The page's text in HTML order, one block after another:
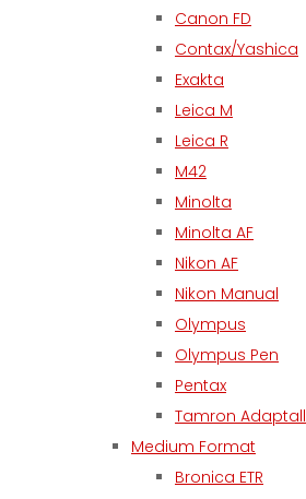
Canon FD
Contax/Yashica
Exakta
Leica M
Leica R
M42
Minolta
Minolta AF
Nikon AF
Nikon Manual
Olympus
Olympus Pen
Pentax
Tamron Adaptall
Medium Format
Bronica ETR